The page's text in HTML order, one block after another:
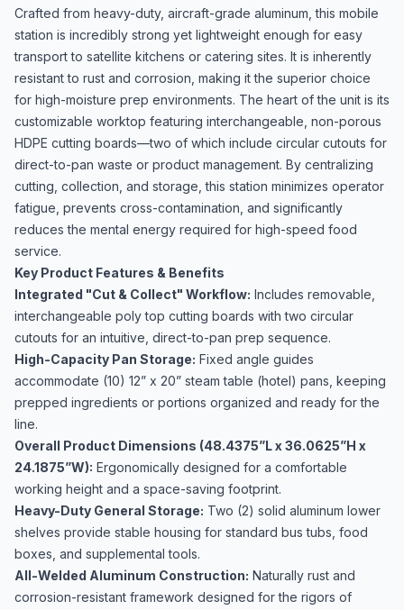
Crafted from heavy-duty, aircraft-grade aluminum, this mobile
station is incredibly strong yet lightweight enough for easy
transport to satellite kitchens or catering sites. It is inherently
resistant to rust and corrosion, making it the superior choice
for high-moisture prep environments. The heart of the unit is its
customizable worktop featuring interchangeable, non-porous
HDPE cutting boards—two of which include circular cutouts for
direct-to-pan waste or product management. By centralizing
cutting, collection, and storage, this station minimizes operator
fatigue, prevents cross-contamination, and significantly
reduces the mental energy required for high-speed food
service.
Key Product Features & Benefits
Integrated "Cut & Collect" Workflow: Includes removable,
interchangeable poly top cutting boards with two circular
cutouts for an intuitive, direct-to-pan prep sequence.
High-Capacity Pan Storage: Fixed angle guides
accommodate (10) 12” x 20” steam table (hotel) pans, keeping
prepped ingredients or portions organized and ready for the
line.
Overall Product Dimensions (48.4375”L x 36.0625”H x
24.1875”W): Ergonomically designed for a comfortable
working height and a space-saving footprint.
Heavy-Duty General Storage: Two (2) solid aluminum lower
shelves provide stable housing for standard bus tubs, food
boxes, and supplemental tools.
All-Welded Aluminum Construction: Naturally rust and
corrosion-resistant framework designed for the rigors of